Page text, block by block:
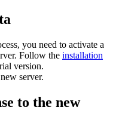
you need to activate a
Follow the installation
version.
server.
to the new